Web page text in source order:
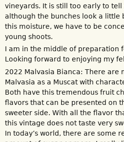
vineyards. It is still too early to
although the bunches look a little
this moisture, we have to be
young shoots.
I am in the middle of preparation
Looking forward to enjoying my
2022 Malvasia Bianca: There are
Malvasia as a Muscat with
Both have this tremendous fruit
flavors that can be presented on
sweeter side. With all the flavor
this vintage does not taste very
In today’s world, there are some